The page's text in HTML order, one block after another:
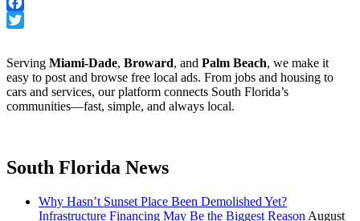
Facebook
Serving Miami-Dade, Broward, and Palm Beach, we make it
easy to post and browse free local ads. From jobs and housing to
cars and services, our platform connects South Florida’s
communities—fast, simple, and always local.
South Florida News
Why Hasn’t Sunset Place Been Demolished Yet?
Infrastructure Financing May Be the Biggest Reason August